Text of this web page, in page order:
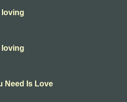
loving
loving
Need Is Love